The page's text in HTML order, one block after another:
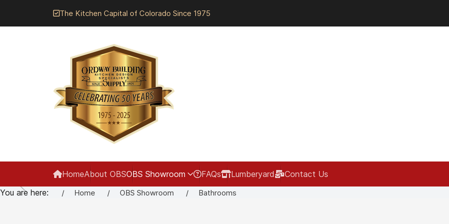
The Kitchen Capital of Colorado Since 1975
HomeAbout OBSOBS Showroom FAQs Lumberyard
Contact Us
You are here:
Home OBS Showroom Bathrooms